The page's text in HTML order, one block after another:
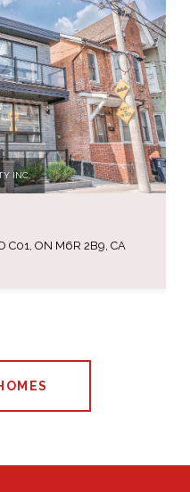
INC.
C01, ON M6R 2B9, CA